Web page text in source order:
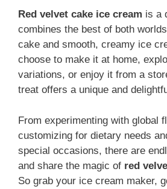
Red velvet cake ice cream is a
combines the best of both
cake and smooth, creamy ice
choose to make it at home,
variations, or enjoy it from a
treat offers a unique and
From experimenting with global
customizing for dietary needs
special occasions, there are
and share the magic of red
So grab your ice cream maker,